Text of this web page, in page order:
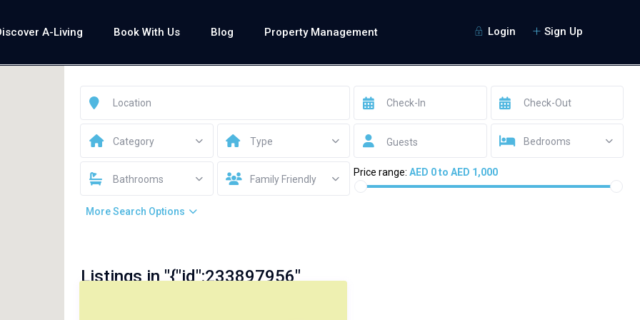
Login Sign Up
A-Living Book With Us Blog Property Management
Category Type Guests Bedrooms
Bathrooms Family Friendly
Price range: AED 0 to AED 1,000
More Search Options
Listings in "{"id":233897956"